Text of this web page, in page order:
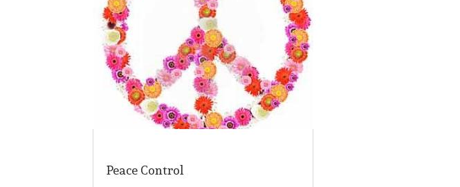
Peace Control